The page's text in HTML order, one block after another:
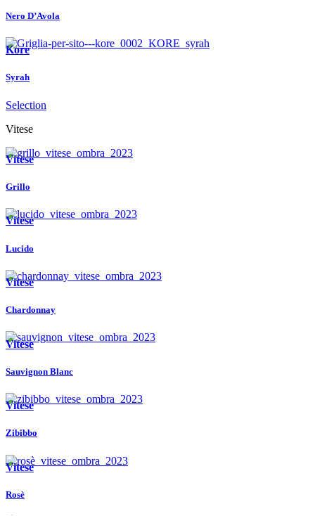
Nero D’Avola
Kore
Syrah
Selection
Vitese
Vitese
Grillo
Vitese
Lucido
Vitese
Chardonnay
Vitese
Sauvignon Blanc
Vitese
Zibibbo
Vitese
Rosè